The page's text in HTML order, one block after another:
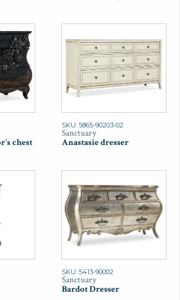
chest
SKU: 5865-90203-02
Sanctuary
Anastasie dresser
SKU: 5413-90002
Sanctuary
Bardot Dresser